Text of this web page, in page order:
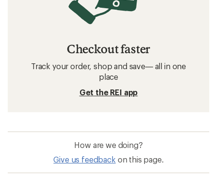
Checkout faster
Track your order, shop and save— all in one
place
Get the REI app
How are we doing?
Give us feedback on this page.